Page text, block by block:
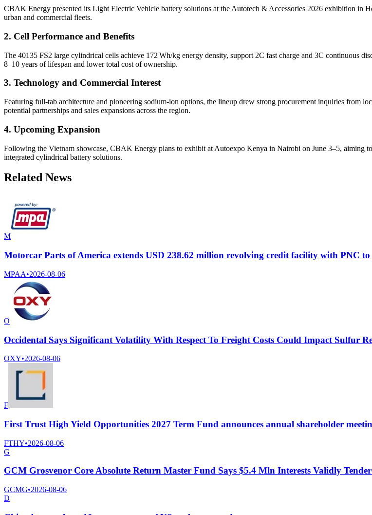
CBAK Energy presented its Light Electric Vehicle battery solutions at the Autotech & Accessories 2026 exhibition in
urban and commercial fleets.
2. Cell Performance and Benefits
The 40135 FS2 large cylindrical cells achieve 172 Wh/kg energy density, support 2C fast charge and 3C continuous
8–10 years of lifespan and lower total cost of ownership.
3. Technology and Commercial Interest
Featuring full-tab architecture and pioneering sodium-ion options, the lineup drew strong procurement inquiries from
potential partnerships and sales expansions across the region.
4. Upcoming Expansion
Following the Vietnam showcase, CBAK Energy plans to exhibit at Autoexpo Kenya in Nairobi on June 3–5, aiming
integrated cylindrical battery solutions.
Related News
M
Motorcar Parts of America extends USD 238.62 million revolving credit facility with PNC to
MPAA•2026-08-06
O
Occidental Says Significant Volatility With Respect To Freight Costs Could Impact Sulfur
OXY•2026-08-06
F
First Trust High Yield Opportunities 2027 Term Fund announces annual shareholder
FTHY•2026-08-06
G
GCM Grosvenor Core Absolute Return Master Fund Says $5.4 Mln Interests Validly
GCMG•2026-08-06
D